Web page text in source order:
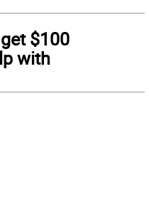
$100
with